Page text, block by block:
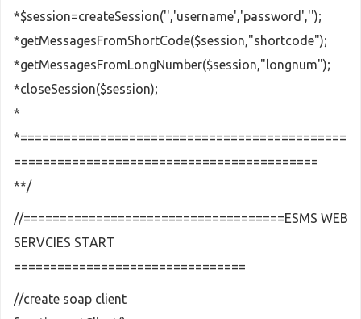
*$session=createSession('','username','password','');
*getMessagesFromShortCode($session,"shortcode");
*getMessagesFromLongNumber($session,"longnum");
*closeSession($session);
*
*=============================================
==========================================
**/
//====================================ESMS WEB
SERVCIES START
================================
//create soap client